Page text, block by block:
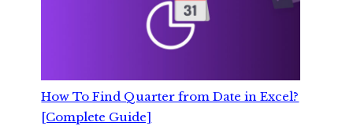
How To Find Quarter from Date in Excel?
[Complete Guide]